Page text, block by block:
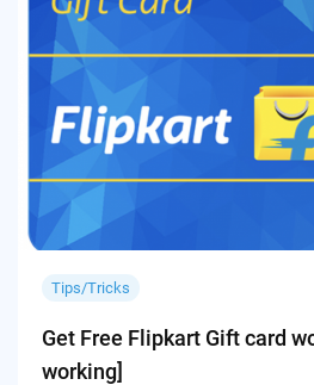
Tips/Tricks
Get Free Flipkart Gift card
working]